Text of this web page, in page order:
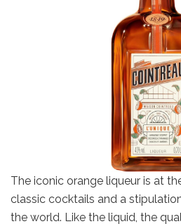
The iconic orange liqueur is at
classic cocktails and a
the world. Like the liquid, the